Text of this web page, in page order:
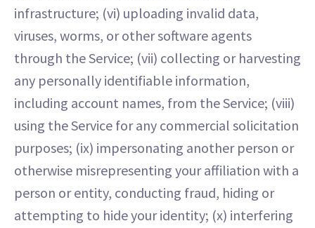
infrastructure; (vi) uploading invalid data,
viruses, worms, or other software agents
through the Service; (vii) collecting or harvesting
any personally identifiable information,
including account names, from the Service; (viii)
using the Service for any commercial solicitation
purposes; (ix) impersonating another person or
otherwise misrepresenting your affiliation with a
person or entity, conducting fraud, hiding or
attempting to hide your identity; (x) interfering